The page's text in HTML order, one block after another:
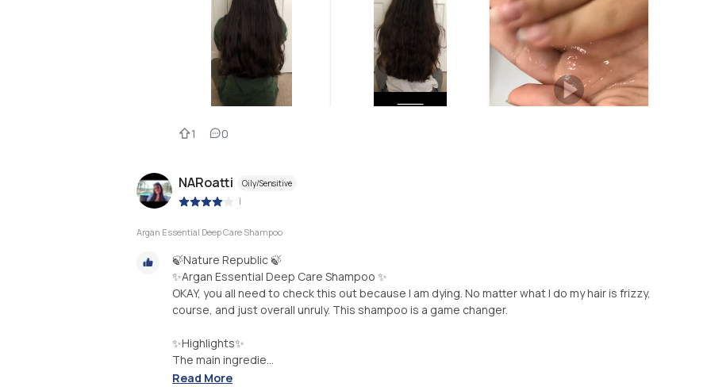
1 0
NARoatti Oily/Sensitive
|
Argan Essential Deep Care Shampoo
🍃Nature Republic 🍃
✨Argan Essential Deep Care Shampoo ✨
OKAY, you all need to check this out because I am dying. No matter what I do my hair is frizzy,
course, and just overall unruly. This shampoo is a game changer.
✨Highlights✨
The main ingredie...
Read More